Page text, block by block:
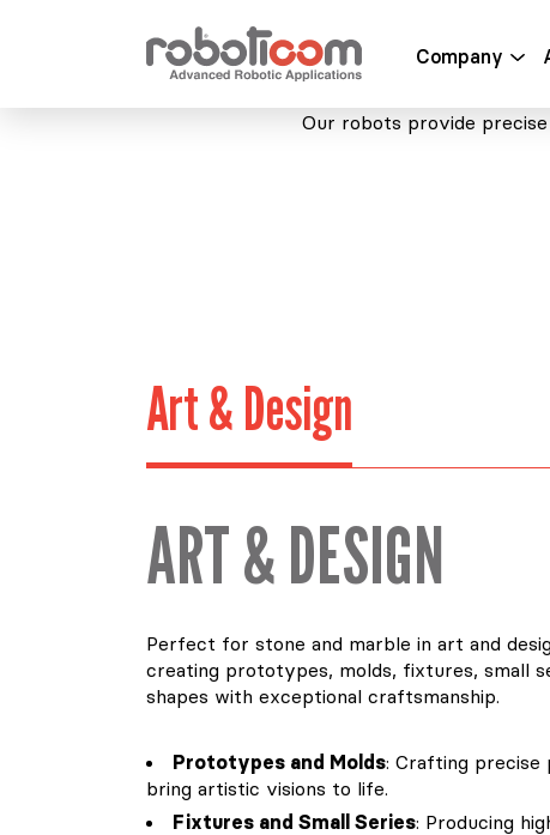
Company
Our robots provide
Art & Design
ART & DESIGN
Perfect for stone and marble in art and
creating prototypes, molds, fixtures, small
shapes with exceptional craftsmanship.
Prototypes and Molds: Crafting precise
bring artistic visions to life.
Fixtures and Small Series: Producing